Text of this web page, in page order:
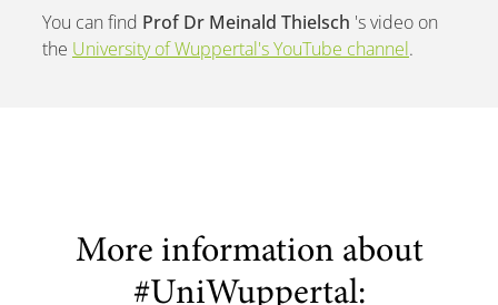
You can find Prof Dr Meinald Thielsch 's video on
the University of Wuppertal's YouTube channel.
More information about
#UniWuppertal: